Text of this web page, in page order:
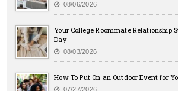
08/06/2026
Your College Roommate Relationship
Day
08/03/2026
How To Put On an Outdoor Event for
07/27/2026